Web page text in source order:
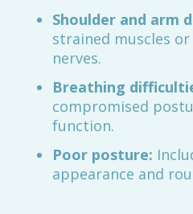
Shoulder and arm
strained muscles
nerves.
Breathing
compromised
function.
Poor posture:
appearance and